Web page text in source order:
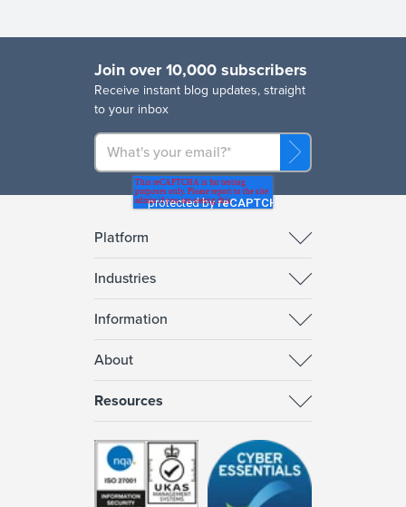
Join over 10,000 subscribers
Receive instant blog updates, straight
to your inbox
Platform
Industries
Information
About
Resources